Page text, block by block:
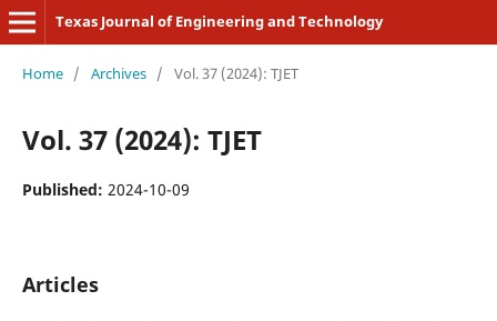
Texas Journal of Engineering and Technology
Home / Archives / Vol. 37 (2024): TJET
Vol. 37 (2024): TJET
Published: 2024-10-09
Articles